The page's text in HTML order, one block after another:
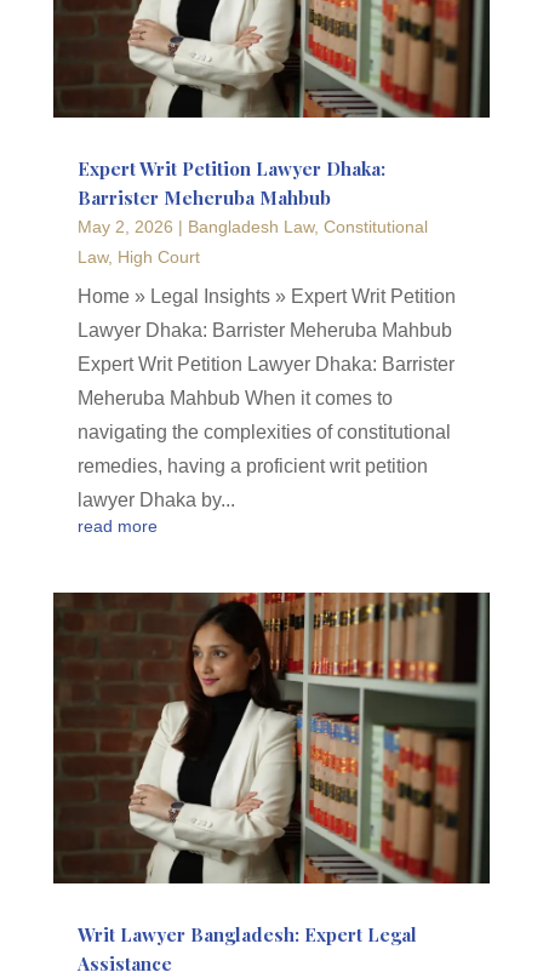
Expert Writ Petition Lawyer Dhaka:
Barrister Meheruba Mahbub
May 2, 2026 | Bangladesh Law, Constitutional
Law, High Court
Home » Legal Insights » Expert Writ Petition
Lawyer Dhaka: Barrister Meheruba Mahbub
Expert Writ Petition Lawyer Dhaka: Barrister
Meheruba Mahbub When it comes to
navigating the complexities of constitutional
remedies, having a proficient writ petition
lawyer Dhaka by...
read more
Writ Lawyer Bangladesh: Expert Legal
Assistance